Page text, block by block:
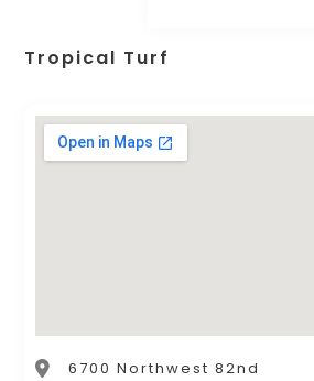
Tropical Turf
6700 Northwest 82nd